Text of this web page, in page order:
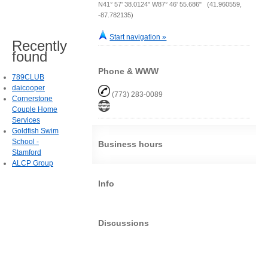
N41° 57' 38.0124" W87° 46' 55.686" (41.960559,
-87.782135)
Start navigation »
Phone & WWW
(773) 283-0089
Business hours
Info
Discussions
Recently
found
789CLUB
daicooper
Cornerstone
Couple Home
Services
Goldfish Swim
School -
Stamford
ALCP Group